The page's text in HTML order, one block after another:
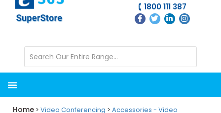
1800 111 387
Home >Video Conferencing >Accessories - Video